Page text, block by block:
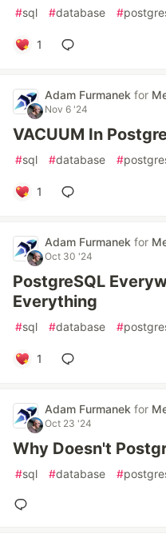
#sql #database #
1
Adam Furmanek for
Nov 6 '24
VACUUM In
#sql #database #
1
Adam Furmanek for
Oct 30 '24
PostgreSQL
Everything
#sql #database #
1
Adam Furmanek for
Oct 23 '24
Why Doesn't
#sql #database #